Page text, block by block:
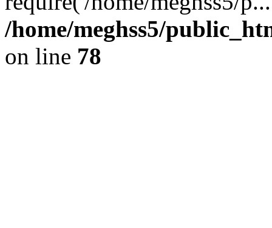
/home/meghss5/
on line 78